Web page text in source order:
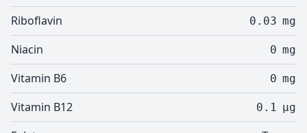
Riboflavin 0.03 mg
Niacin 0 mg
Vitamin B6 0 mg
Vitamin B12 0.1 µg